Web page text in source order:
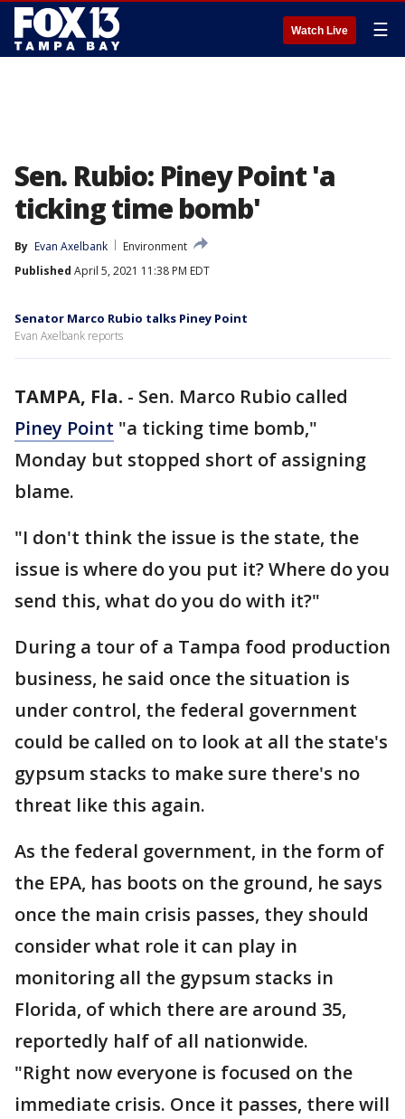
Watch Live ☰
Sen. Rubio: Piney Point 'a
ticking time bomb'
By Evan Axelbank
Environment
Published April 5, 2021 11:38 PM EDT
Senator Marco Rubio talks Piney Point
Evan Axelbank reports
TAMPA, Fla. - Sen. Marco Rubio called
Piney Point "a ticking time bomb,"
Monday but stopped short of assigning
blame.
"I don't think the issue is the state, the
issue is where do you put it? Where do you
send this, what do you do with it?"
During a tour of a Tampa food production
business, he said once the situation is
under control, the federal government
could be called on to look at all the state's
gypsum stacks to make sure there's no
threat like this again.
As the federal government, in the form of
the EPA, has boots on the ground, he says
once the main crisis passes, they should
consider what role it can play in
monitoring all the gypsum stacks in
Florida, of which there are around 35,
reportedly half of all nationwide.
"Right now everyone is focused on the
immediate crisis. Once it passes, there will